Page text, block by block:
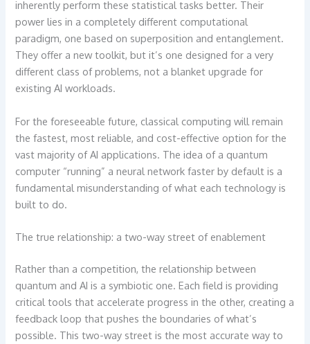
inherently perform these statistical tasks better. Their
power lies in a completely different computational
paradigm, one based on superposition and entanglement.
They offer a new toolkit, but it’s one designed for a very
different class of problems, not a blanket upgrade for
existing AI workloads.
For the foreseeable future, classical computing will remain
the fastest, most reliable, and cost-effective option for the
vast majority of AI applications. The idea of a quantum
computer “running” a neural network faster by default is a
fundamental misunderstanding of what each technology is
built to do.
The true relationship: a two-way street of enablement
Rather than a competition, the relationship between
quantum and AI is a symbiotic one. Each field is providing
critical tools that accelerate progress in the other, creating a
feedback loop that pushes the boundaries of what’s
possible. This two-way street is the most accurate way to